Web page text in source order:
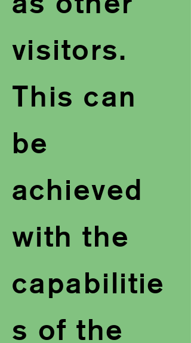
visitors.
This can
be
achieved
with the
capabilitie
s of the